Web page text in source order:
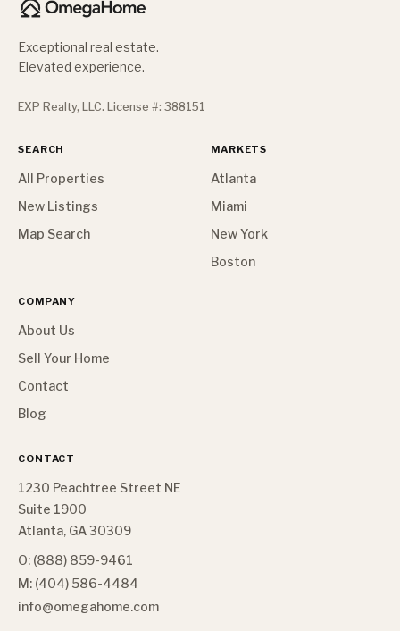
Exceptional real estate.
Elevated experience.
EXP Realty, LLC. License #: 388151
SEARCH
All Properties
New Listings
Map Search
MARKETS
Atlanta
Miami
New York
Boston
COMPANY
About Us
Sell Your Home
Contact
Blog
CONTACT
1230 Peachtree Street NE
Suite 1900
Atlanta, GA 30309
O: (888) 859-9461
M: (404) 586-4484
info@omegahome.com